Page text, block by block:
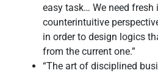
easy task… We need fresh
counterintuitive
in order to design logics
from the current one.”
“The art of disciplined